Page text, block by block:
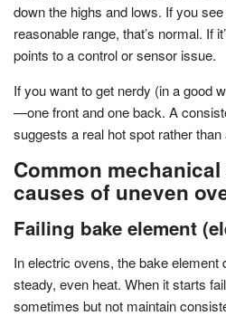
down the highs and lows. If you
reasonable range, that’s normal. If
points to a control or sensor issue.
If you want to get nerdy (in a good
—one front and one back. A
suggests a real hot spot rather
Common
causes of uneven
Failing bake element
In electric ovens, the bake
steady, even heat. When it starts
sometimes but not maintain